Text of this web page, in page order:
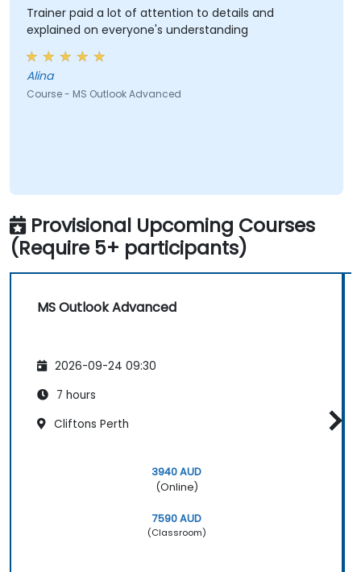
Trainer paid a lot of attention to details and
explained on everyone's understanding
Alina
Course - MS Outlook Advanced
Provisional Upcoming Courses
(Require 5+ participants)
MS Outlook Advanced
2026-09-24 09:30
7 hours
Cliftons Perth
3940 AUD
(Online)
7590 AUD
(Classroom)